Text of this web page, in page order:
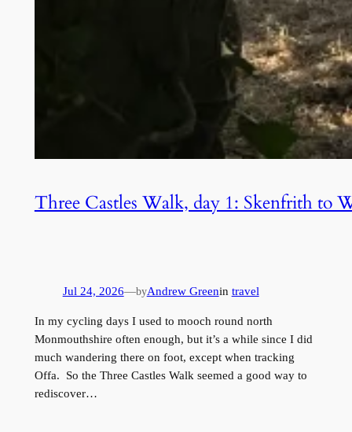
Three Castles Walk, day 1: Skenfrith to
Jul 24, 2026—byAndrew Greenin travel
In my cycling days I used to mooch round north
Monmouthshire often enough, but it’s a while since I did
much wandering there on foot, except when tracking
Offa. So the Three Castles Walk seemed a good way to
rediscover…